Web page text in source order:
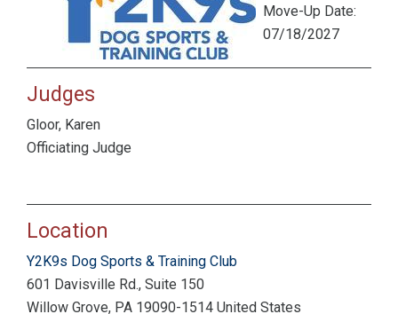
Move-Up Date:
07/18/2027
Judges
Gloor, Karen
Officiating Judge
Location
Y2K9s Dog Sports & Training Club
601 Davisville Rd., Suite 150
Willow Grove, PA 19090-1514 United States